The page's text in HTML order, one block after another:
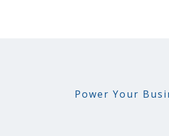
Power Your